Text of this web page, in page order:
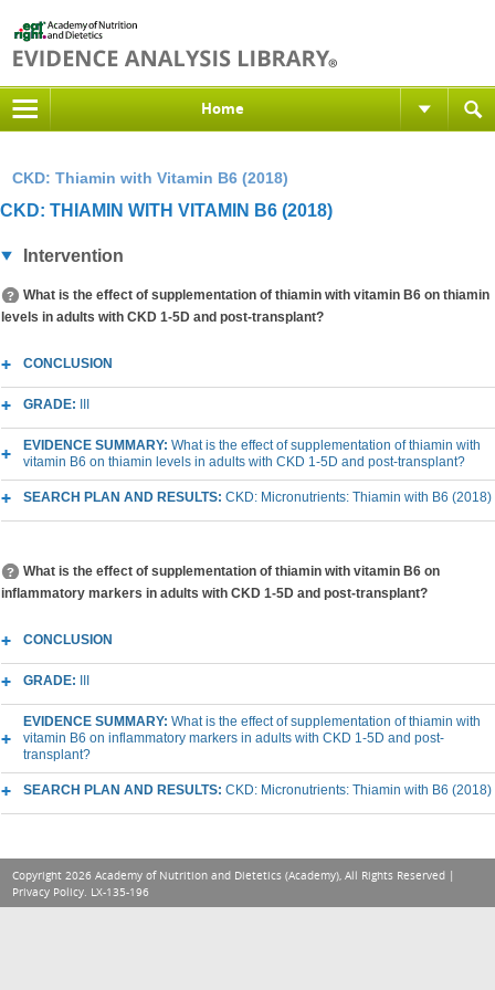
Home
CKD: Thiamin with Vitamin B6 (2018)
CKD: THIAMIN WITH VITAMIN B6 (2018)
Intervention
What is the effect of supplementation of thiamin with vitamin B6 on thiamin
levels in adults with CKD 1-5D and post-transplant?
CONCLUSION
GRADE:
EVIDENCE SUMMARY: What is the effect of supplementation of thiamin with
vitamin B6 on thiamin levels in adults with CKD 1-5D and post-transplant?
SEARCH PLAN AND RESULTS: CKD: Micronutrients: Thiamin with B6 (2018)
What is the effect of supplementation of thiamin with vitamin B6 on
inflammatory markers in adults with CKD 1-5D and post-transplant?
CONCLUSION
GRADE:
EVIDENCE SUMMARY: What is the effect of supplementation of thiamin with
vitamin B6 on inflammatory markers in adults with CKD 1-5D and post-
transplant?
SEARCH PLAN AND RESULTS: CKD: Micronutrients: Thiamin with B6 (2018)
Copyright 2026 Academy of Nutrition and Dietetics (Academy), All Rights Reserved |
Privacy Policy. LX-135-196